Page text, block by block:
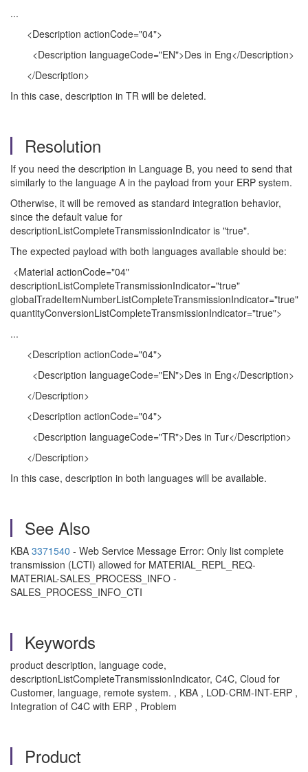
...
<Description actionCode="04">
<Description languageCode="EN">Des in Eng</Description>
</Description>
In this case, description in TR will be deleted.
Resolution
If you need the description in Language B, you need to send that
similarly to the language A in the payload from your ERP system.
Otherwise, it will be removed as standard integration behavior,
since the default value for
descriptionListCompleteTransmissionIndicator is "true".
The expected payload with both languages available should be:
<Material actionCode="04"
descriptionListCompleteTransmissionIndicator="true"
globalTradeItemNumberListCompleteTransmissionIndicator="true"
quantityConversionListCompleteTransmissionIndicator="true">
...
<Description actionCode="04">
<Description languageCode="EN">Des in Eng</Description>
</Description>
<Description actionCode="04">
<Description languageCode="TR">Des in Tur</Description>
</Description>
In this case, description in both languages will be available.
See Also
KBA 3371540 - Web Service Message Error: Only list complete
transmission (LCTI) allowed for MATERIAL_REPL_REQ-
MATERIAL-SALES_PROCESS_INFO -
SALES_PROCESS_INFO_CTI
Keywords
product description, language code,
descriptionListCompleteTransmissionIndicator, C4C, Cloud for
Customer, language, remote system. , KBA , LOD-CRM-INT-ERP ,
Integration of C4C with ERP , Problem
Product